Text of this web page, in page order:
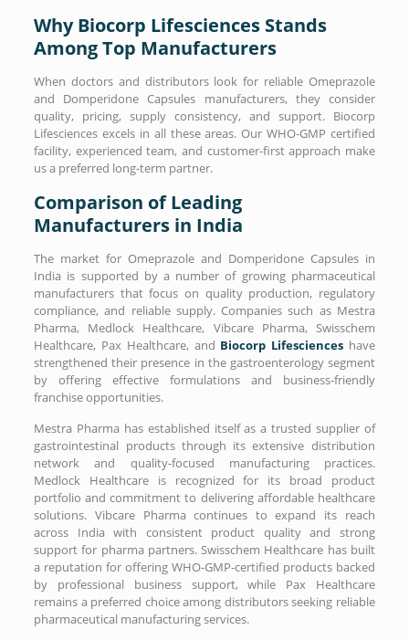
Why Biocorp Lifesciences Stands
Among Top Manufacturers
When doctors and distributors look for reliable Omeprazole
and Domperidone Capsules manufacturers, they consider
quality, pricing, supply consistency, and support. Biocorp
Lifesciences excels in all these areas. Our WHO-GMP certified
facility, experienced team, and customer-first approach make
us a preferred long-term partner.
Comparison of Leading
Manufacturers in India
The market for Omeprazole and Domperidone Capsules in
India is supported by a number of growing pharmaceutical
manufacturers that focus on quality production, regulatory
compliance, and reliable supply. Companies such as Mestra
Pharma, Medlock Healthcare, Vibcare Pharma, Swisschem
Healthcare, Pax Healthcare, and Biocorp Lifescienceshave
strengthened their presence in the gastroenterology segment
by offering effective formulations and business-friendly
franchise opportunities.
Mestra Pharma has established itself as a trusted supplier of
gastrointestinal products through its extensive distribution
network and quality-focused manufacturing practices.
Medlock Healthcare is recognized for its broad product
portfolio and commitment to delivering affordable healthcare
solutions. Vibcare Pharma continues to expand its reach
across India with consistent product quality and strong
support for pharma partners. Swisschem Healthcare has built
a reputation for offering WHO-GMP-certified products backed
by professional business support, while Pax Healthcare
remains a preferred choice among distributors seeking reliable
pharmaceutical manufacturing services.